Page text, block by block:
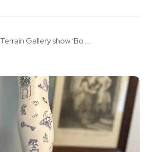
Terrain Gallery show ‘Bo ...